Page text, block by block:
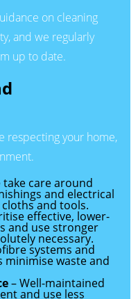
on cleaning
and we regularly
up to date.
respecting your home,
take care around
and electrical
and tools.
effective, lower-
and use stronger
necessary.
systems and
minimise waste and
– Well-maintained
and use less